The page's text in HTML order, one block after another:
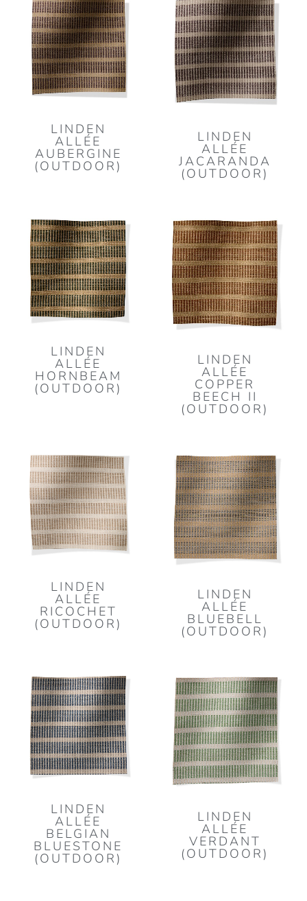
LINDEN
ALLÉE
AUBERGINE
(OUTDOOR)
LINDEN
ALLÉE
JACARANDA
(OUTDOOR)
LINDEN
ALLÉE
HORNBEAM
(OUTDOOR)
LINDEN
ALLÉE
COPPER
BEECH II
(OUTDOOR)
LINDEN
ALLÉE
RICOCHET
(OUTDOOR)
LINDEN
ALLÉE
BLUEBELL
(OUTDOOR)
LINDEN
ALLÉE
BELGIAN
BLUESTONE
(OUTDOOR)
LINDEN
ALLÉE
VERDANT
(OUTDOOR)